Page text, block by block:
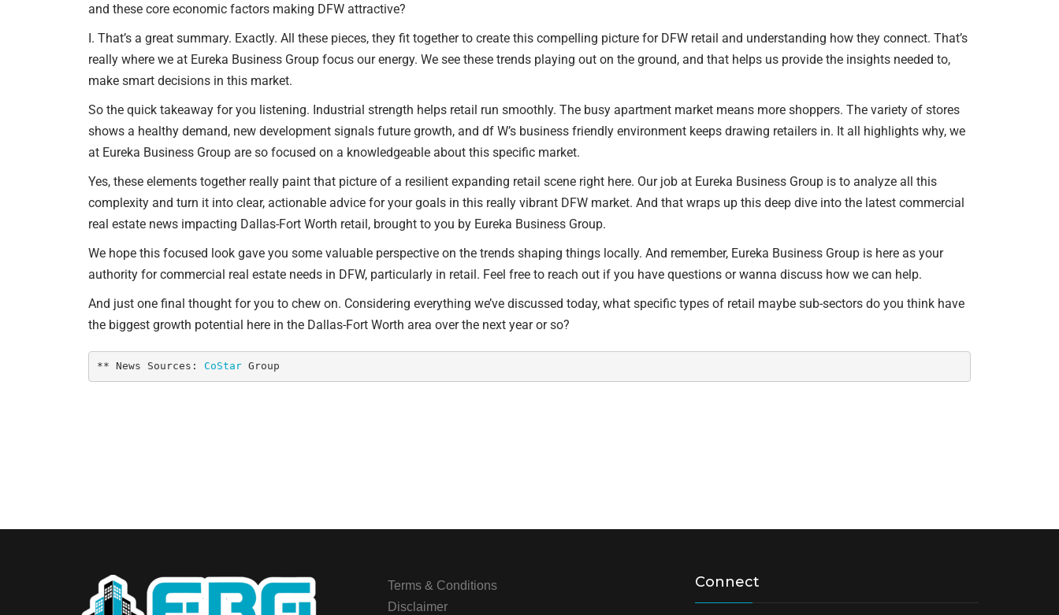
and these core economic factors making DFW attractive?
I. That’s a great summary. Exactly. All these pieces, they fit together to create this compelling picture for DFW retail and understanding how they connect. That’s
really where we at Eureka Business Group focus our energy. We see these trends playing out on the ground, and that helps us provide the insights needed to,
make smart decisions in this market.
So the quick takeaway for you listening. Industrial strength helps retail run smoothly. The busy apartment market means more shoppers. The variety of stores
shows a healthy demand, new development signals future growth, and df W’s business friendly environment keeps drawing retailers in. It all highlights why, we
at Eureka Business Group are so focused on a knowledgeable about this specific market.
Yes, these elements together really paint that picture of a resilient expanding retail scene right here. Our job at Eureka Business Group is to analyze all this
complexity and turn it into clear, actionable advice for your goals in this really vibrant DFW market. And that wraps up this deep dive into the latest commercial
real estate news impacting Dallas-Fort Worth retail, brought to you by Eureka Business Group.
We hope this focused look gave you some valuable perspective on the trends shaping things locally. And remember, Eureka Business Group is here as your
authority for commercial real estate needs in DFW, particularly in retail. Feel free to reach out if you have questions or wanna discuss how we can help.
And just one final thought for you to chew on. Considering everything we’ve discussed today, what specific types of retail maybe sub-sectors do you think have
the biggest growth potential here in the Dallas-Fort Worth area over the next year or so?
** News Sources: CoStar Group
Terms & Conditions
Disclaimer
Connect